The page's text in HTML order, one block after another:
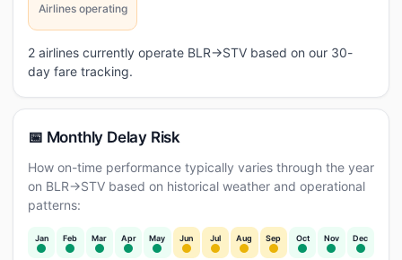
Airlines operating
2 airlines currently operate BLR→STV based on our 30-
day fare tracking.
📅 Monthly Delay Risk
How on-time performance typically varies through the year
on BLR→STV based on historical weather and operational
patterns:
Jan Feb Mar Apr May Jun Jul Aug Sep Oct Nov Dec